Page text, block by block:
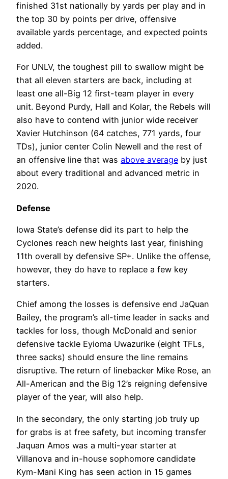
finished 31st nationally by yards per play and in
the top 30 by points per drive, offensive
available yards percentage, and expected points
added.
For UNLV, the toughest pill to swallow might be
that all eleven starters are back, including at
least one all-Big 12 first-team player in every
unit. Beyond Purdy, Hall and Kolar, the Rebels will
also have to contend with junior wide receiver
Xavier Hutchinson (64 catches, 771 yards, four
TDs), junior center Colin Newell and the rest of
an offensive line that was above average by just
about every traditional and advanced metric in
2020.
Defense
Iowa State’s defense did its part to help the
Cyclones reach new heights last year, finishing
11th overall by defensive SP+. Unlike the offense,
however, they do have to replace a few key
starters.
Chief among the losses is defensive end JaQuan
Bailey, the program’s all-time leader in sacks and
tackles for loss, though McDonald and senior
defensive tackle Eyioma Uwazurike (eight TFLs,
three sacks) should ensure the line remains
disruptive. The return of linebacker Mike Rose, an
All-American and the Big 12’s reigning defensive
player of the year, will also help.
In the secondary, the only starting job truly up
for grabs is at free safety, but incoming transfer
Jaquan Amos was a multi-year starter at
Villanova and in-house sophomore candidate
Kym-Mani King has seen action in 15 games